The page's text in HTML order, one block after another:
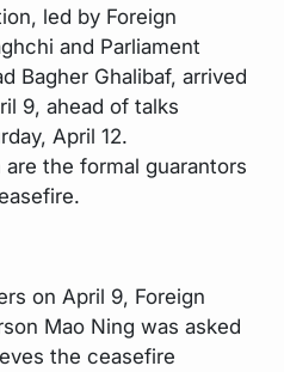
led by Foreign
and Parliament
Bagher Ghalibaf, arrived
9, ahead of talks
April 12.
are the formal guarantors
on April 9, Foreign
Mao Ning was asked
the ceasefire